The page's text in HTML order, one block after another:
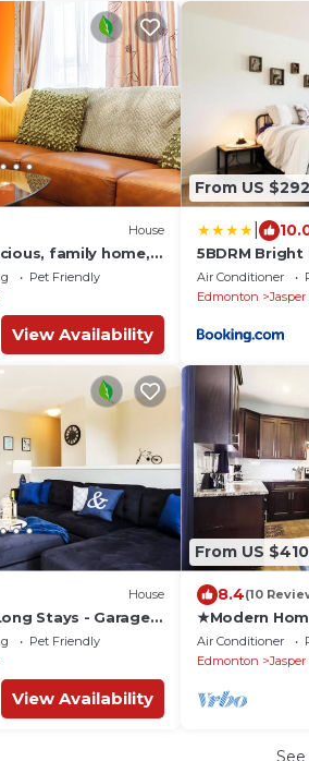
House
family home,
adventure.
Pet Friendly
View Availability
From US $292
5BDRM
Garage-
Air Conditioner
Edmonton
House
Stays - Garage -
Pet Friendly
View Availability
From US $410
8.4(10
★Modern
Air Conditioner
Edmonton